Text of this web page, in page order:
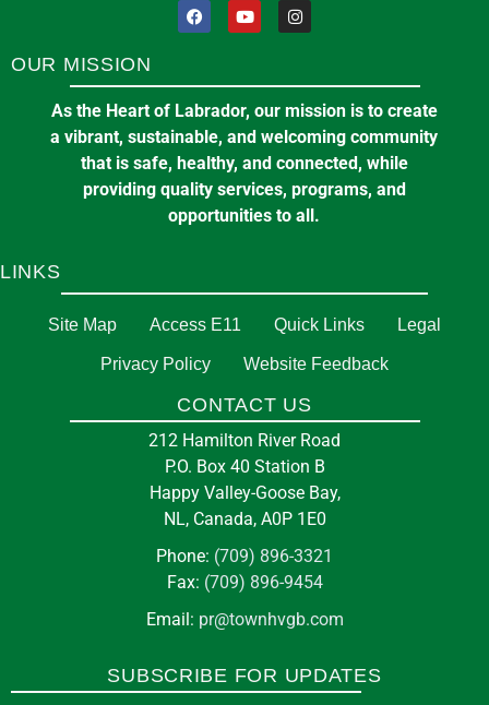
OUR MISSION
As the Heart of Labrador, our mission is to create
a vibrant, sustainable, and welcoming community
that is safe, healthy, and connected, while
providing quality services, programs, and
opportunities to all.
LINKS
Site Map Access E11 Quick Links Legal
Privacy Policy Website Feedback
CONTACT US
212 Hamilton River Road
P.O. Box 40 Station B
Happy Valley-Goose Bay,
NL, Canada, A0P 1E0
Phone: (709) 896-3321
Fax: (709) 896-9454
Email: pr@townhvgb.com
SUBSCRIBE FOR UPDATES